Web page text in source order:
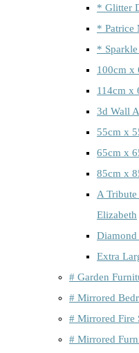
* Glitter
* Patrice
*
100cm x
114cm x
3d Wall
55cm x
65cm x
85cm x
A
Elizabeth
Diamond
Extra
# Garden
# Mirrored
# Mirrored Fire
# Mirrored